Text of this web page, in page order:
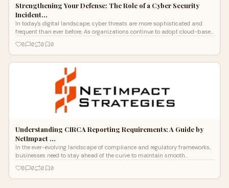
Strengthening Your Defense: The Role of a Cyber Security
Incident…
In today's digital landscape, cyber threats are more sophisticated and
frequent than ever before. As organizations continue to adopt cloud-based
0 0 0 0
Understanding CIRCA Reporting Requirements: A Guide by
NetImpact …
In the ever-evolving landscape of compliance and regulatory frameworks,
businesses need to stay ahead of the curve to maintain smooth
0 0 0 0